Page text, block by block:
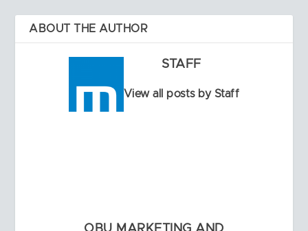
ABOUT THE AUTHOR
STAFF
View all posts by Staff